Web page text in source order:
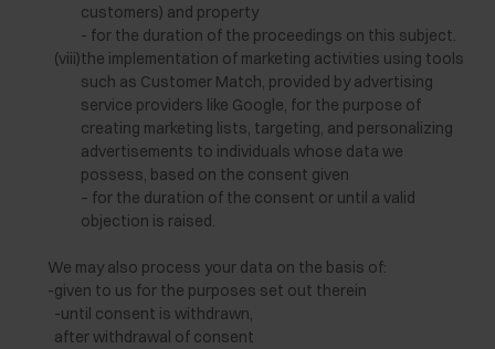
customers) and property
- for the duration of the proceedings on this subject.
(viii)the implementation of marketing activities using tools
such as Customer Match, provided by advertising
service providers like Google, for the purpose of
creating marketing lists, targeting, and personalizing
advertisements to individuals whose data we
possess, based on the consent given
– for the duration of the consent or until a valid
objection is raised.
We may also process your data on the basis of:
-given to us for the purposes set out therein
-until consent is withdrawn,
after withdrawal of consent